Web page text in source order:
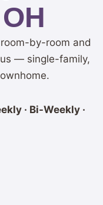
by-room and
— single-family,
· Bi-Weekly ·